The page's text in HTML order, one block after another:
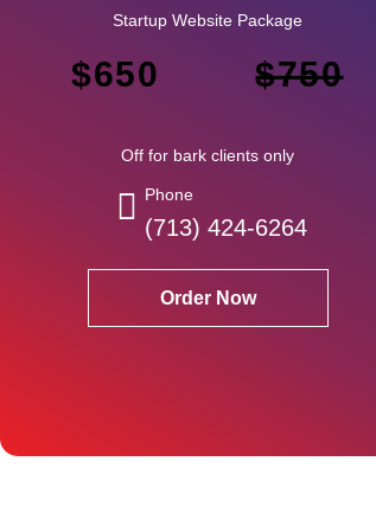
Startup Website Package
$650 $750
Off for bark clients only
Phone
(713) 424-6264
Order Now